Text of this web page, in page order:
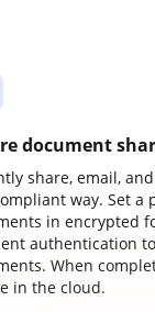
document
share, email,
way. Set a
in encrypted
authentication
When
in the cloud.